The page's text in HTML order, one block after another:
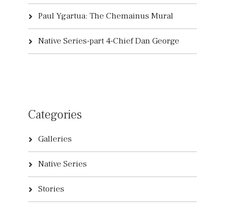
Paul Ygartua: The Chemainus Mural
Native Series-part 4-Chief Dan George
Categories
Galleries
Native Series
Stories